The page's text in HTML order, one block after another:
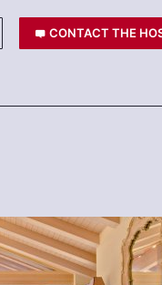
CONTACT THE